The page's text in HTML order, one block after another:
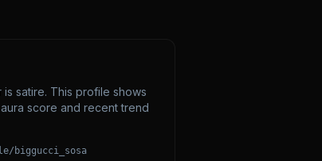
is satire. This profile shows
score and recent trend
biggucci_sosa